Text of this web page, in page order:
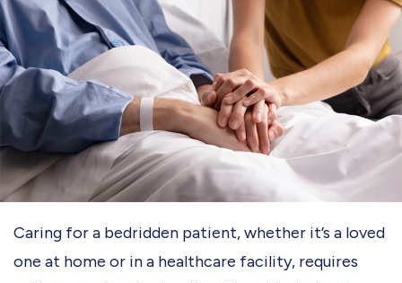
Caring for a bedridden patient, whether it’s a loved
one at home or in a healthcare facility, requires